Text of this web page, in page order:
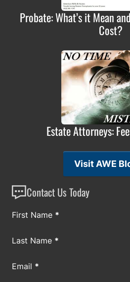
Probate: What’s it Mean
Cost?
Estate Attorneys:
Visit AWE
Contact Us Today
Section
First Name *
Last Name *
Email *